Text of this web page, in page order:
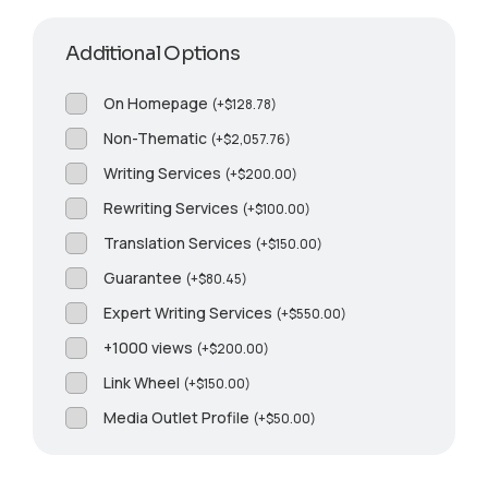
Additional Options
On Homepage (+$128.78)
Non-Thematic (+$2,057.76)
Writing Services (+$200.00)
Rewriting Services (+$100.00)
Translation Services (+$150.00)
Guarantee (+$80.45)
Expert Writing Services (+$550.00)
+1000 views (+$200.00)
Link Wheel (+$150.00)
Media Outlet Profile (+$50.00)